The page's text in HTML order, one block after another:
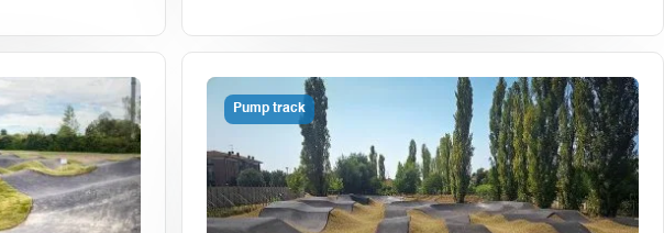
Pump track